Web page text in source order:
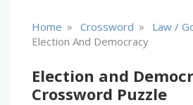
Home » Crossword » Law /
Election And Democracy
Election and
Crossword Puzzle